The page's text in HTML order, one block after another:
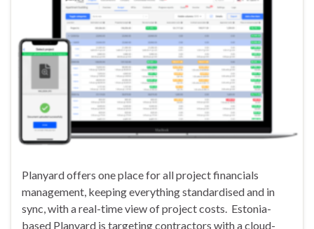
Planyard offers one place for all project financials
management, keeping everything standardised and in
sync, with a real-time view of project costs. Estonia-
based Planyard is targeting contractors with a cloud-